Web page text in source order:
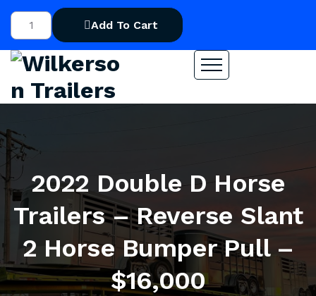
Add To Cart
2022 Double D Horse
Trailers – Reverse Slant
2 Horse Bumper Pull –
$16,000